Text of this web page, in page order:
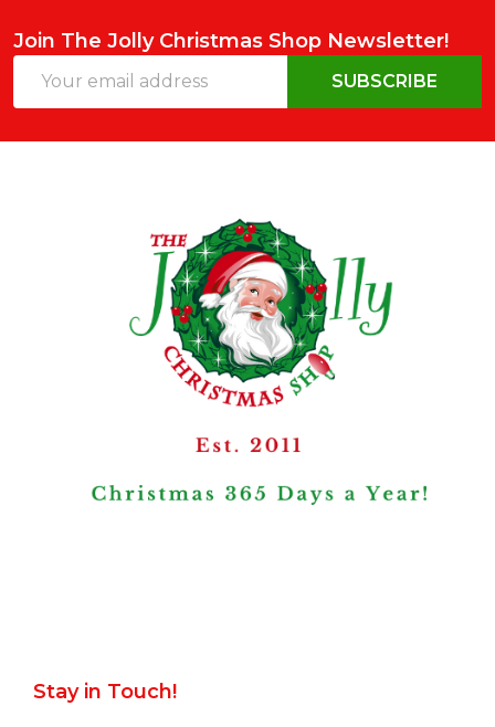
Join The Jolly Christmas Shop Newsletter!
Address
SUBSCRIBE
Stay in Touch!